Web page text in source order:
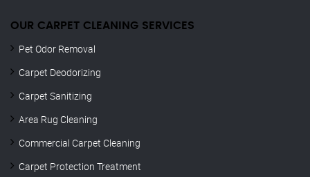
OUR CARPET CLEANING SERVICES
Pet Odor Removal
Carpet Deodorizing
Carpet Sanitizing
Area Rug Cleaning
Commercial Carpet Cleaning
Carpet Protection Treatment